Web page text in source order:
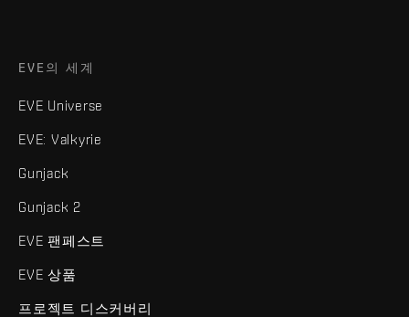
EVE의 세계
EVE Universe
EVE: Valkyrie
Gunjack
Gunjack 2
EVE 팬페스트
EVE 상품
프로젝트 디스커버리